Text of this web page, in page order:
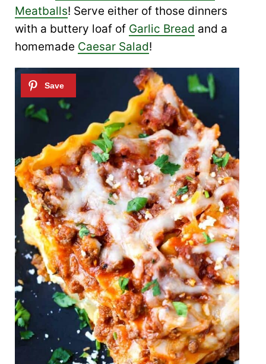
Meatballs! Serve either of those dinners
with a buttery loaf of Garlic Bread and a
homemade Caesar Salad!